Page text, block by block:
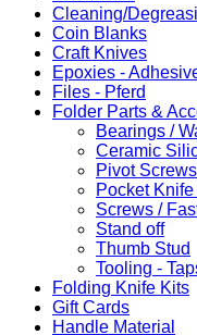
Cleaning/
Coin Blanks
Craft Knives
Epoxies -
Files - Pferd
Folder Parts &
Bearings /
Ceramic
Pivot Screws
Pocket
Screws /
Stand off
Thumb Stud
Tooling -
Folding Knife Kits
Gift Cards
Handle Material